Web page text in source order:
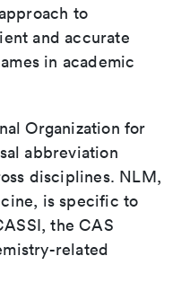
to
and accurate
in academic
Organization for
abbreviation
disciplines. NLM,
is specific to
the CAS
related